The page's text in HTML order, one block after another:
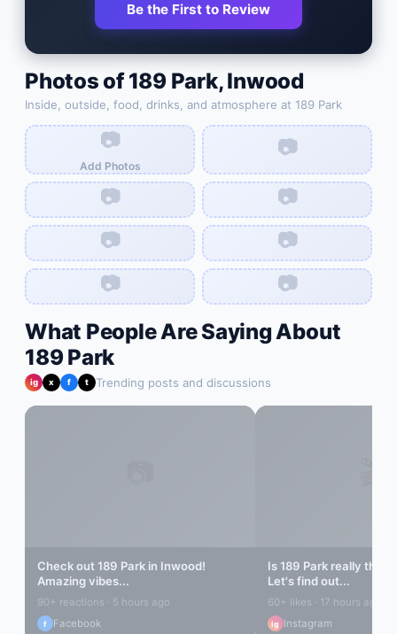
Be the First to Review
Photos of189 Park,Inwood
Inside, outside, food, drinks, and atmosphere at 189 Park
📷
Add Photos
📷
📷
📷
📷
📷
📷
📷
What People Are Saying About
189 Park
ig x f t Trending posts and discussions
Check out189 Parkin Inwood!
Amazing vibes...
90+ reactions · 5 hours ago
f Facebook
Is189 Parkreally the
Let's find out...
60+ likes · 17 hours ago
ig Instagram